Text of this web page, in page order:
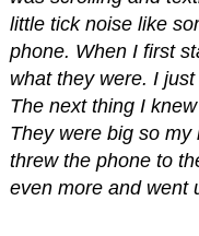
little tick noise like
phone. When I first
what they were. I
The next thing I
They were big so
threw the phone to
even more and went